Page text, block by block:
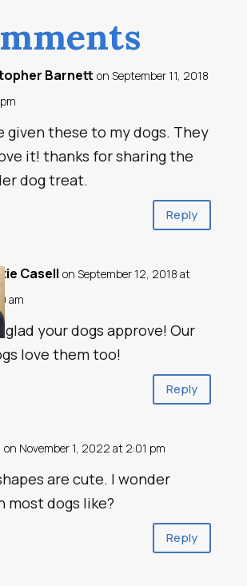
Barnett on September 11, 2018
given these to my dogs. They
it! thanks for sharing the
dog treat.
Reply
Casell on September 12, 2018 at
am
glad your dogs approve! Our
love them too!
Reply
on November 1, 2022 at 2:01 pm
are cute. I wonder
most dogs like?
Reply